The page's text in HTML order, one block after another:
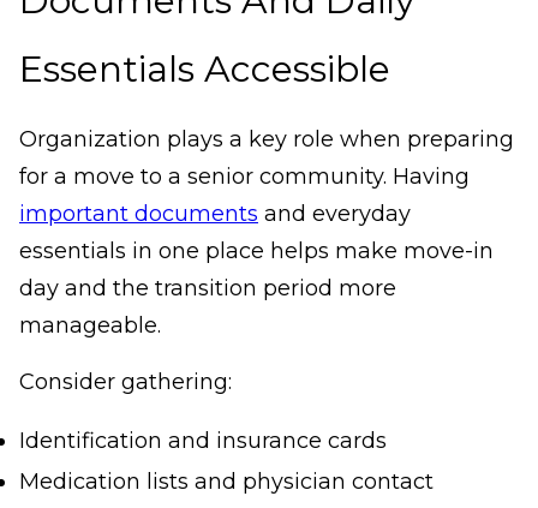
Essentials Accessible
Organization plays a key role when preparing
for a move to a senior community. Having
important documents and everyday
essentials in one place helps make move-in
day and the transition period more
manageable.
Consider gathering:
Identification and insurance cards
Medication lists and physician contact